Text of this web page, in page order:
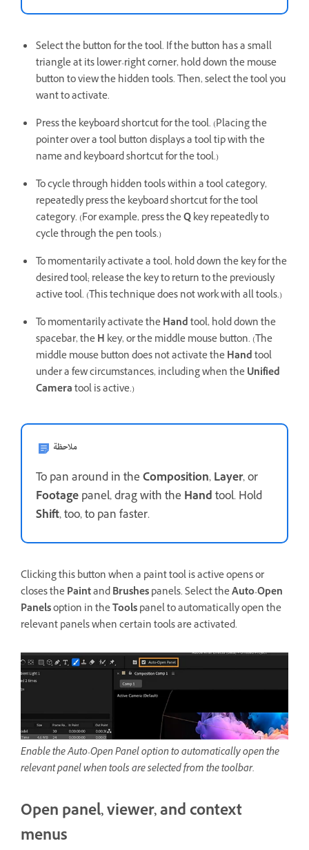
Select the button for the tool. If the button has a small
triangle at its lower-right corner, hold down the mouse
button to view the hidden tools. Then, select the tool you
want to activate.
Press the keyboard shortcut for the tool. (Placing the
pointer over a tool button displays a tool tip with the
name and keyboard shortcut for the tool.)
To cycle through hidden tools within a tool category,
repeatedly press the keyboard shortcut for the tool
category. (For example, press theQkey repeatedly to
cycle through the pen tools.)
To momentarily activate a tool, hold down the key for the
desired tool; release the key to return to the previously
active tool. (This technique does not work with all tools.)
To momentarily activate theHandtool, hold down the
spacebar, theH key, or the middle mouse button. (The
middle mouse button does not activate theHandtool
under a few circumstances, including when theUnified
Cameratool is active.)
ملاحظة
To pan around in theComposition,Layer, or
Footagepanel, drag with the Handtool. Hold
Shift, too, to pan faster.
Clicking this button when a paint tool is active opens or
closes thePaintandBrushespanels. Select theAuto-Open
Panelsoption in theToolspanel to automatically open the
relevant panels when certain tools are activated.
Enable the Auto-Open Panel option to automatically open the
relevant panel when tools are selected from the toolbar.
Open panel, viewer, and context
menus